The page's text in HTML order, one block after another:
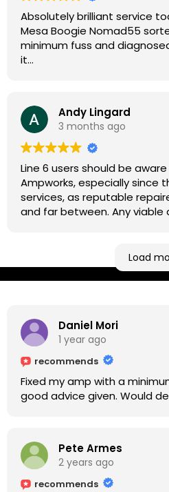
Absolutely brilliant service
Mesa Boogie Nomad55
minimum fuss and
it
Andy Lingard
3 months ago
Line 6 users should be
Ampworks, especially since
services, as reputable
and far between. Any
based workshop is like an oasis.
USB port replacement and
completed efficiently for a
Load
Daniel Mori
1 year ago
recommends
Fixed my amp with a
good advice
Pete Armes
2 years ago
recommends